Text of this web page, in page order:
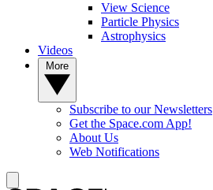
View Science
Particle Physics
Astrophysics
Videos
Subscribe to our Newsletters
Get the Space.com App!
About Us
Web Notifications